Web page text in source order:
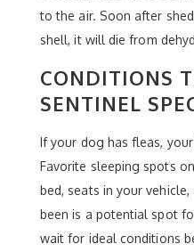
to the air. Soon after
shell, it will die from
CONDITIONS
SENTINEL
If your dog has fleas,
Favorite sleeping spots
bed, seats in your
been is a potential spot
wait for ideal conditions